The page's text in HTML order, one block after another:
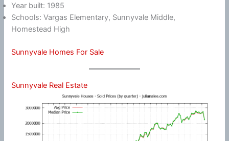
Year built: 1985
Schools: Vargas Elementary, Sunnyvale Middle,
Homestead High
Sunnyvale Homes For Sale
Sunnyvale Real Estate